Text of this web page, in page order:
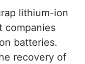
lithium-ion
companies
batteries.
recovery of